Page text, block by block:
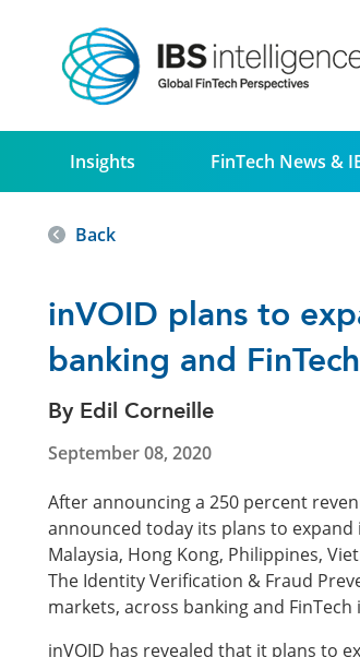
Insights FinTech News &
Back
inVOID plans to
banking and
By Edil Corneille
September 08, 2020
After announcing a 250 percent
announced today its plans to expand
Malaysia, Hong Kong, Philippines,
The Identity Verification & Fraud
markets, across banking and
inVOID has revealed that it plans to